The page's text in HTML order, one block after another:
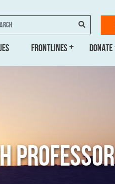
FRONTLINES DONATE
PROFESSOR